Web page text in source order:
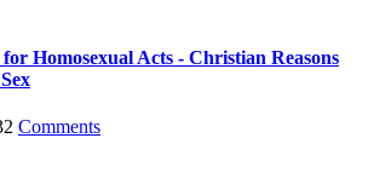
Homosexual Acts - Christian Reasons
Comments